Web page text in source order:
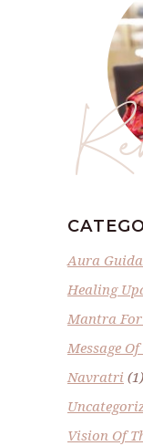
Aura
Healing
Mantra For
Message
Navratri (1)
Vision Of